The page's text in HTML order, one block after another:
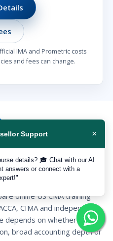
IMA and Prometric costs
and fees can change.
Campus
CIMA
online US CMA training
CIMA and independent
depends on whether you
broad accounting depth or
Support ×
details? 🎓 Chat with our AI
answers or connect with a